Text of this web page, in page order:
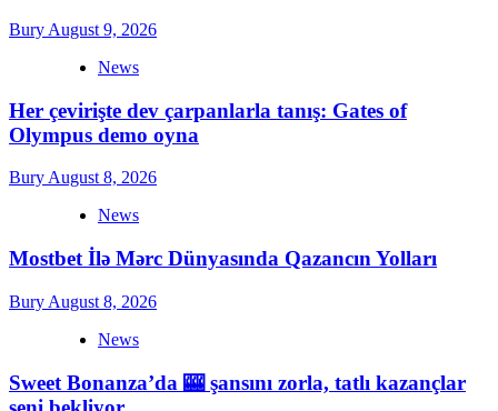
Bury August 9, 2026
News
Her çevirişte dev çarpanlarla tanış: Gates of
Olympus demo oyna
Bury August 8, 2026
News
Mostbet İlə Mərc Dünyasında Qazancın Yolları
Bury August 8, 2026
News
Sweet Bonanza’da 🎰 şansını zorla, tatlı kazançlar